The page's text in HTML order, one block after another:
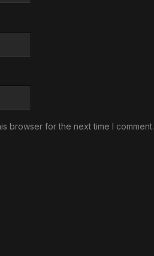
browser for the next time I comment.